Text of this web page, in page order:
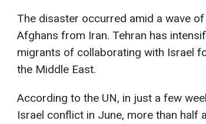
The disaster occurred amid a wave
Afghans from Iran. Tehran has
migrants of collaborating with Israel
the Middle East.
According to the UN, in just a few
Israel conflict in June, more than half